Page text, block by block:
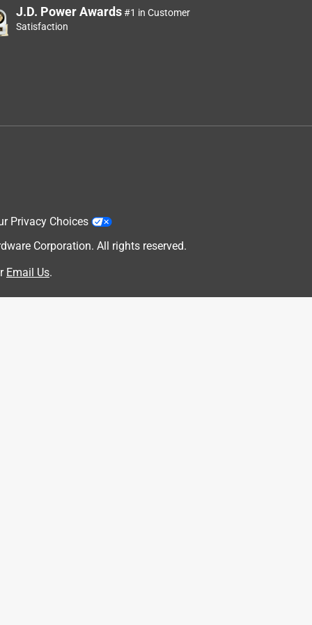
J.D. Power Awards#1 in Customer
Satisfaction
Privacy Choices
Corporation. All rights reserved.
Email Us.